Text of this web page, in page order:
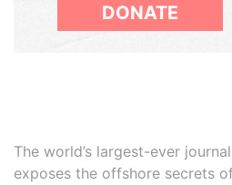
DONATE
The world’s largest-ever
exposes the offshore secrets